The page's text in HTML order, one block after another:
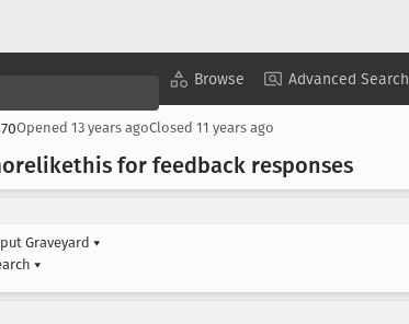
Browse Advanced Search
Opened 13 years agoClosed 11 years ago
for feedback responses
Graveyard ▾
▾